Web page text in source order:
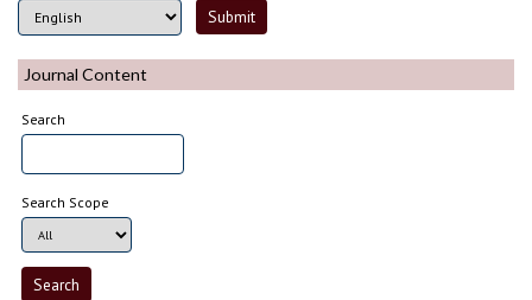
Journal Content
Search
Search Scope